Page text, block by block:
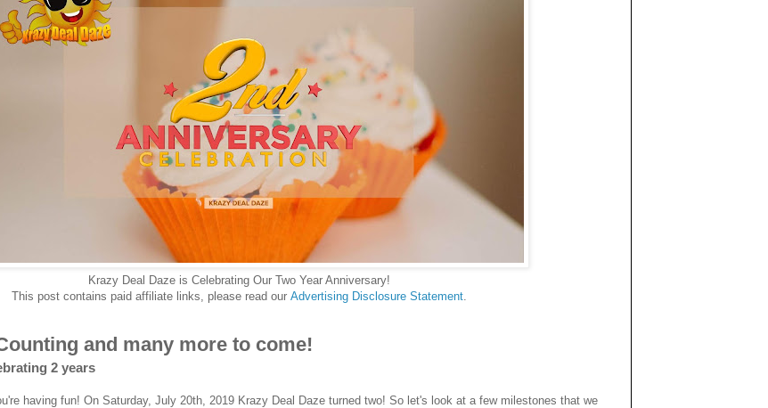
Krazy Deal Daze is Celebrating Our Two Year Anniversary!
This post contains paid affiliate links, please read our Advertising Disclosure Statement.
and many more to come!
2 years
having fun! On Saturday, July 20th, 2019 Krazy Deal Daze turned two! So let's look at a few milestones that we